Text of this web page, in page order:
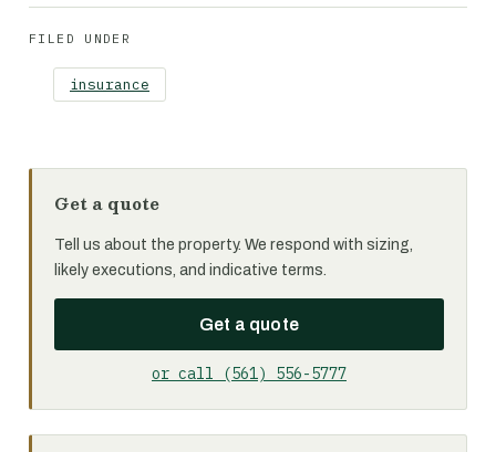
FILED UNDER
insurance
Get a quote
Tell us about the property. We respond with sizing,
likely executions, and indicative terms.
Get a quote
or call (561) 556-5777